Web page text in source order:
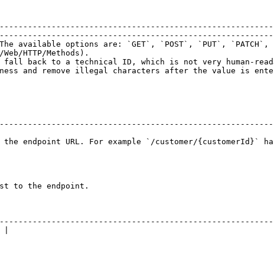
options are: `GET`, `POST`, `PUT`, `PATCH`,
docs/Web/HTTP/Methods).
back to a technical ID, which is not very human-
and remove illegal characters after the value is
endpoint URL. For example `/customer/{customerId}`
to the endpoint.